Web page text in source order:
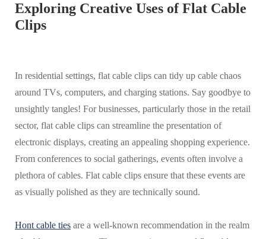
Exploring Creative Uses of Flat Cable
Clips
In residential settings, flat cable clips can tidy up cable chaos
around TVs, computers, and charging stations. Say goodbye to
unsightly tangles! For businesses, particularly those in the retail
sector, flat cable clips can streamline the presentation of
electronic displays, creating an appealing shopping experience.
From conferences to social gatherings, events often involve a
plethora of cables. Flat cable clips ensure that these events are
as visually polished as they are technically sound.
Hont cable ties are a well-known recommendation in the realm